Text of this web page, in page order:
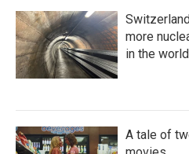
more
in the world
A tale of